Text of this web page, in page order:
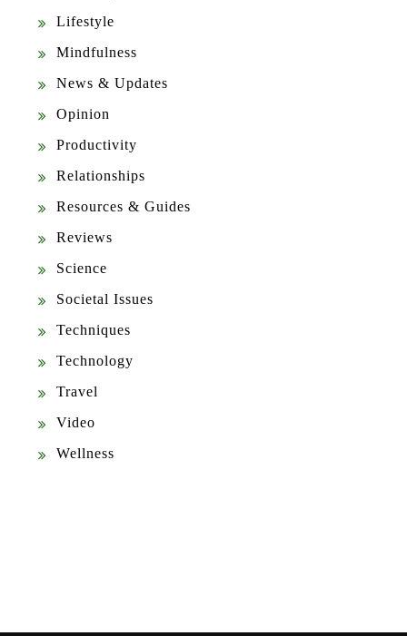
Lifestyle
Mindfulness
News & Updates
Opinion
Productivity
Relationships
Resources & Guides
Reviews
Science
Societal Issues
Techniques
Technology
Travel
Video
Wellness